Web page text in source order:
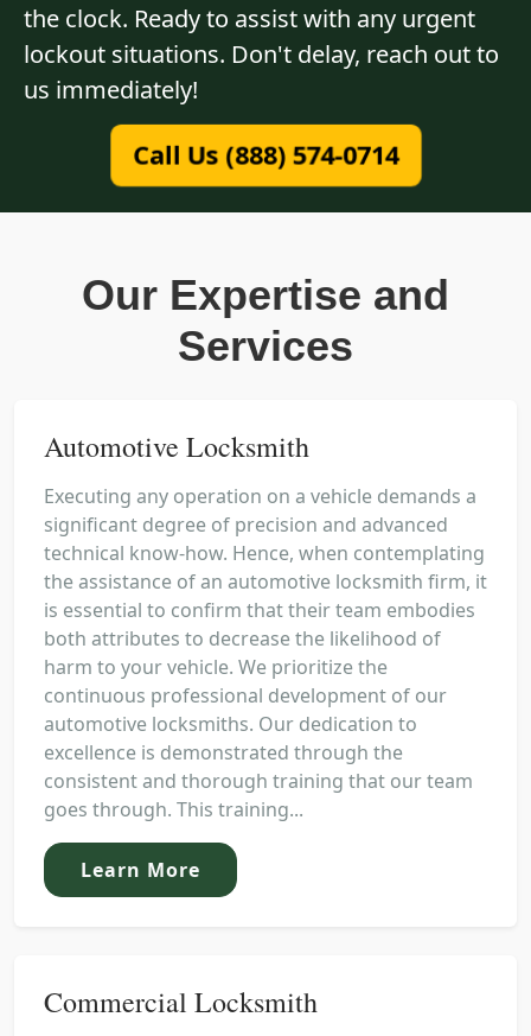
the clock. Ready to assist with any urgent
lockout situations. Don't delay, reach out to
us immediately!
Call Us (888) 574-0714
Our Expertise and
Services
Automotive Locksmith
Executing any operation on a vehicle demands a
significant degree of precision and advanced
technical know-how. Hence, when contemplating
the assistance of an automotive locksmith firm, it
is essential to confirm that their team embodies
both attributes to decrease the likelihood of
harm to your vehicle. We prioritize the
continuous professional development of our
automotive locksmiths. Our dedication to
excellence is demonstrated through the
consistent and thorough training that our team
goes through. This training...
Learn More
Commercial Locksmith